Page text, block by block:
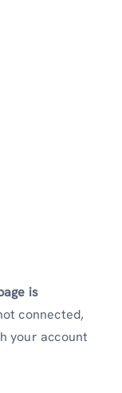
is
connected,
your account